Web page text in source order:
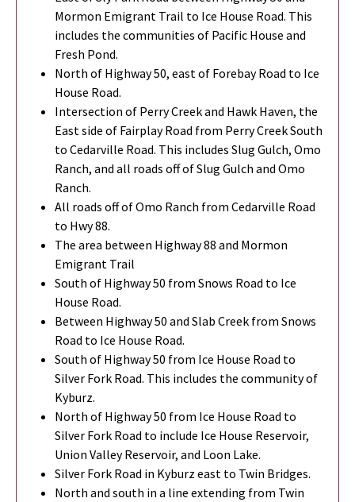
Mormon Emigrant Trail to Ice House Road. This
includes the communities of Pacific House and
Fresh Pond.
North of Highway 50, east of Forebay Road to Ice
House Road.
Intersection of Perry Creek and Hawk Haven, the
East side of Fairplay Road from Perry Creek South
to Cedarville Road. This includes Slug Gulch, Omo
Ranch, and all roads off of Slug Gulch and Omo
Ranch.
All roads off of Omo Ranch from Cedarville Road
to Hwy 88.
The area between Highway 88 and Mormon
Emigrant Trail
South of Highway 50 from Snows Road to Ice
House Road.
Between Highway 50 and Slab Creek from Snows
Road to Ice House Road.
South of Highway 50 from Ice House Road to
Silver Fork Road. This includes the community of
Kyburz.
North of Highway 50 from Ice House Road to
Silver Fork Road to include Ice House Reservoir,
Union Valley Reservoir, and Loon Lake.
Silver Fork Road in Kyburz east to Twin Bridges.
North and south in a line extending from Twin